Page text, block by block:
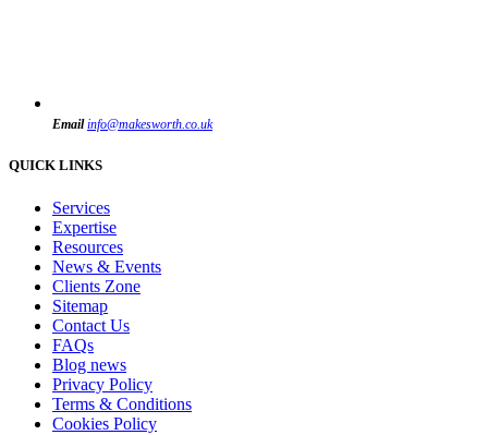
Email info@makesworth.co.uk
QUICK LINKS
Services
Expertise
Resources
News & Events
Clients Zone
Sitemap
Contact Us
FAQs
Blog news
Privacy Policy
Terms & Conditions
Cookies Policy